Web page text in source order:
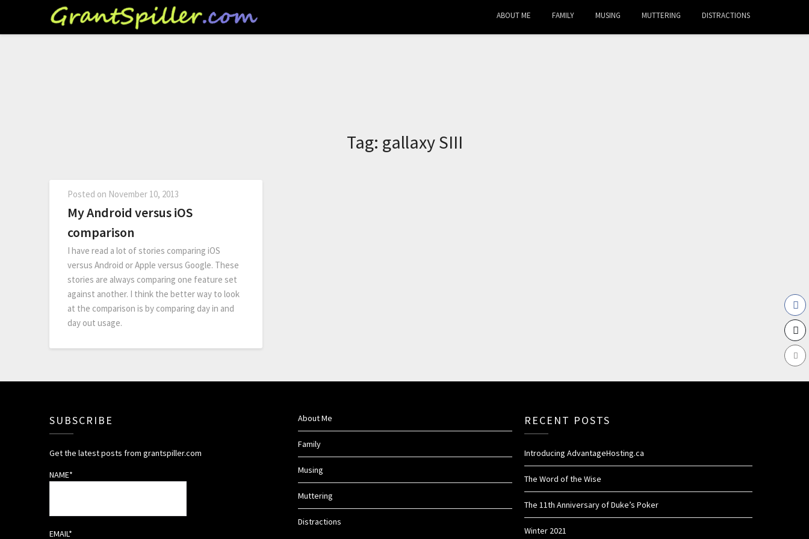
ABOUT ME FAMILY MUSING MUTTERING DISTRACTIONS
Tag: gallaxy SIII
Posted on November 10, 2013
My Android versus iOS
comparison
I have read a lot of stories comparing iOS
versus Android or Apple versus Google. These
stories are always comparing one feature set
against another. I think the better way to look
at the comparison is by comparing day in and
day out usage.
SUBSCRIBE
Get the latest posts from grantspiller.com
NAME*
EMAIL*
About Me
Family
Musing
Muttering
Distractions
RECENT POSTS
Introducing AdvantageHosting.ca
The Word of the Wise
The 11th Anniversary of Duke’s Poker
Winter 2021